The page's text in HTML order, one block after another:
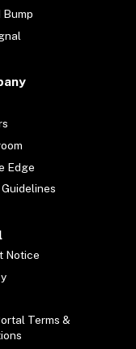
Bump
Edge
Notice
Terms &